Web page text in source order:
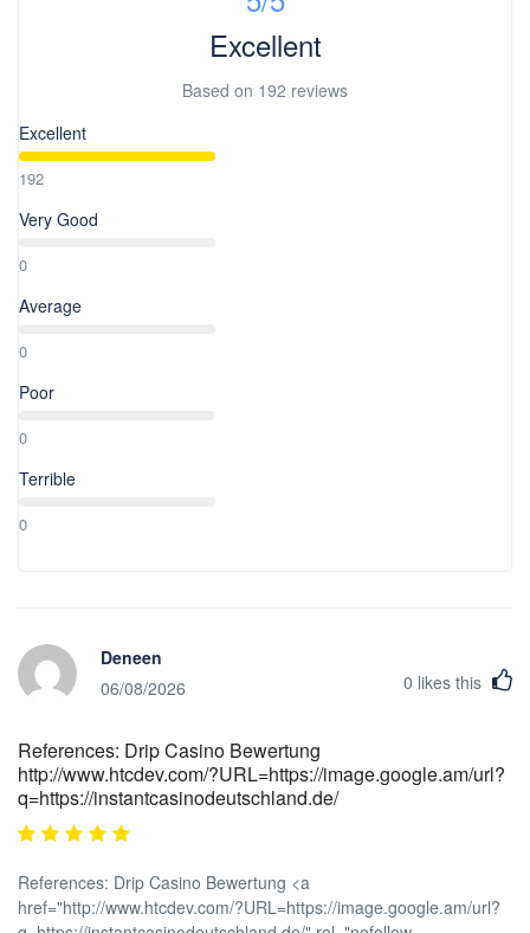
checkout time. Approved S-Pass Registration (https://s-pass.ph)
Government issued ID Round Trip ticket
Excellent
Based on 192 reviews
Excellent
192
Very Good
0
Average
0
Poor
0
Terrible
0
Deneen
06/08/2026
0 likes this
References: Drip Casino Bewertung
http://www.htcdev.com/?URL=https://image.google.am/url?
q=https://instantcasinodeutschland.de/
References: Drip Casino Bewertung <a
href="http://www.htcdev.com/?URL=https://image.google.am/url?